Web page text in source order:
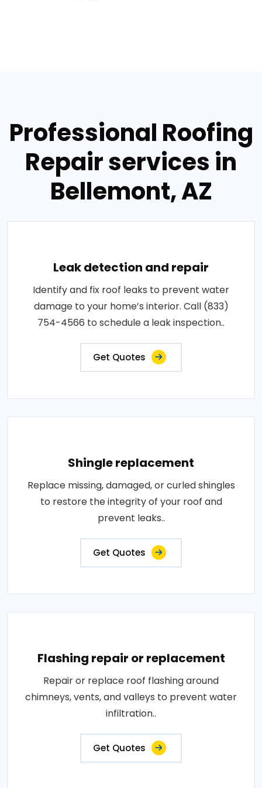
Professional Roofing
Repair services in
Bellemont, AZ
Leak detection and repair
Identify and fix roof leaks to prevent water
damage to your home’s interior. Call (833)
754-4566 to schedule a leak inspection..
Get Quotes
Shingle replacement
Replace missing, damaged, or curled shingles
to restore the integrity of your roof and
prevent leaks..
Get Quotes
Flashing repair or replacement
Repair or replace roof flashing around
chimneys, vents, and valleys to prevent water
infiltration..
Get Quotes